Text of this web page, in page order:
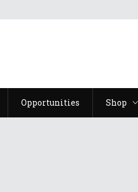
Opportunities Shop